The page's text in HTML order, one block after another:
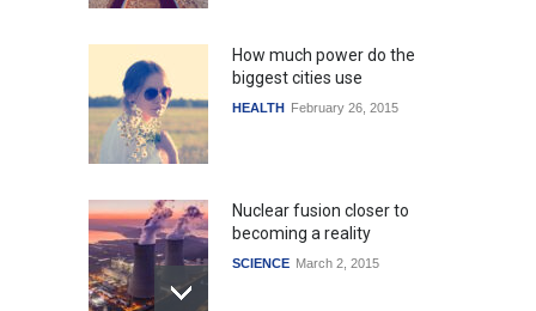
How much power do the
biggest cities use
HEALTH February 26, 2015
Nuclear fusion closer to
becoming a reality
SCIENCE March 2, 2015